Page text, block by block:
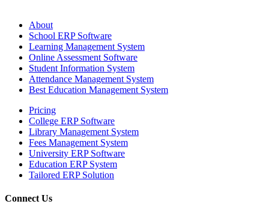
About
School ERP Software
Learning Management System
Online Assessment Software
Student Information System
Attendance Management System
Best Education Management System
Pricing
College ERP Software
Library Management System
Fees Management System
University ERP Software
Education ERP System
Tailored ERP Solution
Connect Us